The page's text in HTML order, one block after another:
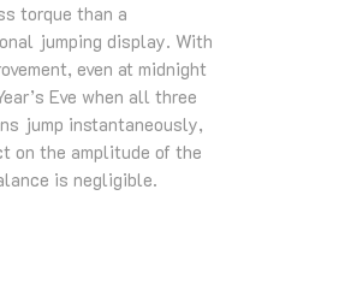
torque than a
jumping display. With
even at midnight
Eve when all three
jump instantaneously,
on the amplitude of the
is negligible.